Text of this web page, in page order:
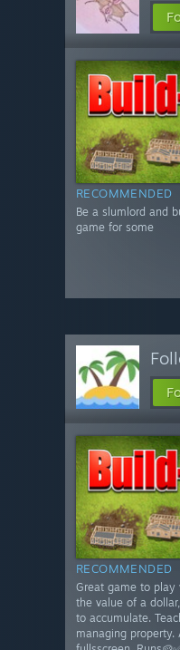
RECOMMENDED
Be a slumlord and
game for some
RECOMMENDED
Great game to play
the value of a
to accumulate.
managing property.